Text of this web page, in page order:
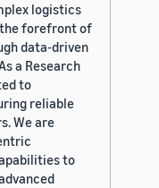
logistics
the forefront of
data-driven
a Research
to
reliable
We are
to